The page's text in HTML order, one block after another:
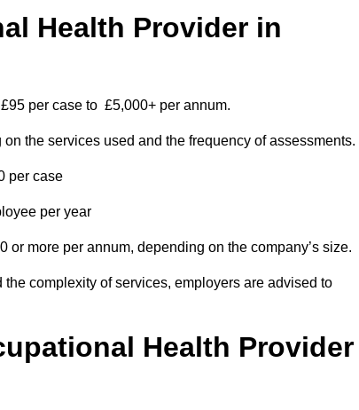
Health Provider in
per case to £5,000+ per annum.
the services used and the frequency of assessments.
per case
per year
more per annum, depending on the company’s size.
complexity of services, employers are advised to
Health Provider